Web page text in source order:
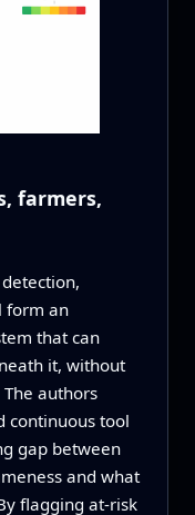
farmers,
form an
that can
it, without
authors
continuous tool
gap between
and what
flagging at‑risk